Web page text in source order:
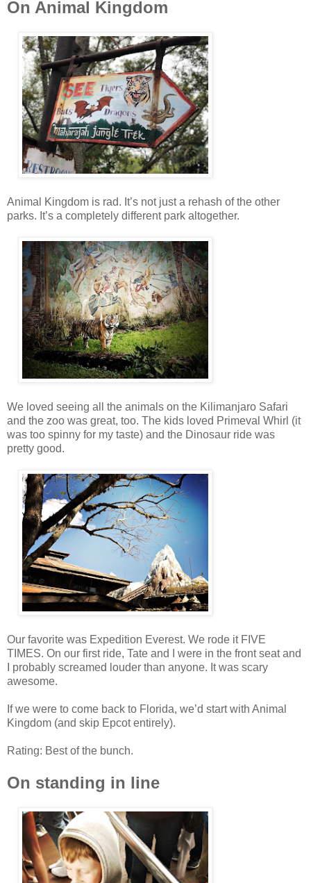
On Animal Kingdom
Animal Kingdom is rad. It’s not just a rehash of the other
parks. It’s a completely different park altogether.
We loved seeing all the animals on the Kilimanjaro Safari
and the zoo was great, too. The kids loved Primeval Whirl (it
was too spinny for my taste) and the Dinosaur ride was
pretty good.
Our favorite was Expedition Everest. We rode it FIVE
TIMES. On our first ride, Tate and I were in the front seat and
I probably screamed louder than anyone. It was scary
awesome.
If we were to come back to Florida, we’d start with Animal
Kingdom (and skip Epcot entirely).
Rating: Best of the bunch.
On standing in line